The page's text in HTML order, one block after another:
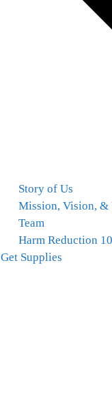
Story of Us
Mission, Vision, &
Team
Harm Reduction
Get Supplies